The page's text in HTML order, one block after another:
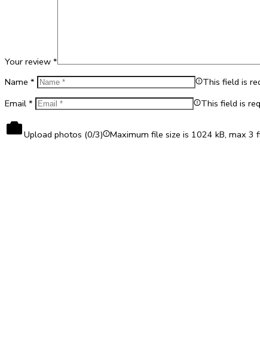
Your review *
Name *
This field is
Email * This field is
Upload photos (0/3) Maximum file size is 1024 kB, max 3